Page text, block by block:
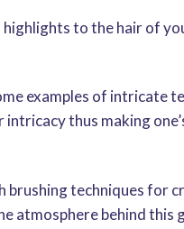
to the hair of
examples of intricate
thus making
techniques for
atmosphere behind this